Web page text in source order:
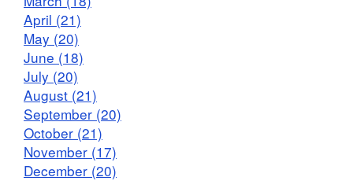
April (21)
May (20)
June (18)
July (20)
August (21)
September (20)
October (21)
November (17)
December (20)